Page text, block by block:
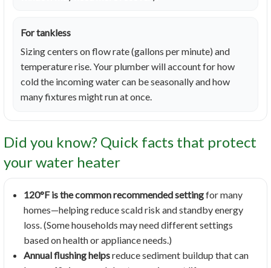
For tankless
Sizing centers on flow rate (gallons per minute) and
temperature rise. Your plumber will account for how
cold the incoming water can be seasonally and how
many fixtures might run at once.
Did you know? Quick facts that protect
your water heater
120°F is the common recommended settingfor many
homes—helping reduce scald risk and standby energy
loss. (Some households may need different settings
based on health or appliance needs.)
Annual flushing helpsreduce sediment buildup that can